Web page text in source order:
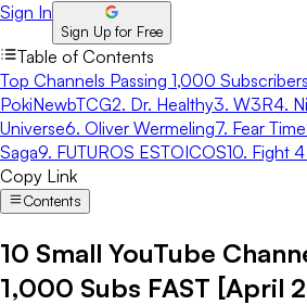
Sign In
Sign Up for Free
Table of Contents
Top Channels Passing 1,000
PokiNewbTCG2. Dr. Healthy3. W3R4.
Universe6. Oliver Wermeling7. Fear Time
Saga9. FUTUROS ESTOICOS10. Fight
Copy Link
Contents
10 Small YouTube
1,000 Subs FAST [April